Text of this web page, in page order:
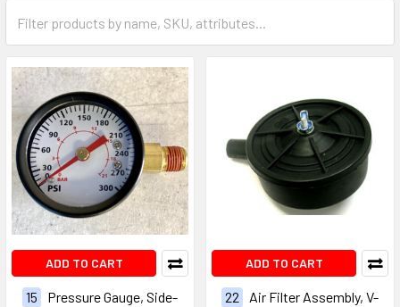
ADD TO CART
15
Pressure Gauge, Side-
ADD TO CART
22
Air Filter Assembly, V-